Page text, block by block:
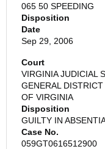
065 50 SPEEDING
Disposition
Date
Sep 29, 2006
Court
VIRGINIA JUDICIAL
GENERAL
OF VIRGINIA
Disposition
GUILTY IN
Case No.
059GT0616512900